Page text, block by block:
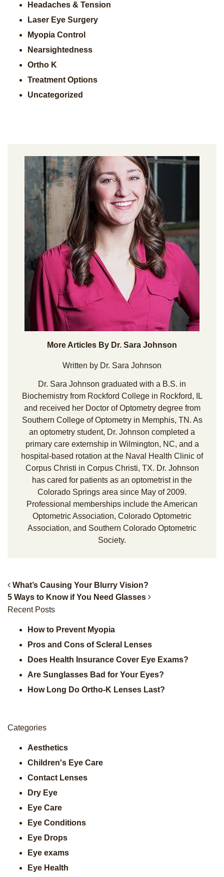
Headaches & Tension
Laser Eye Surgery
Myopia Control
Nearsightedness
Ortho K
Treatment Options
Uncategorized
More Articles By Dr. Sara Johnson
Written by Dr. Sara Johnson
Dr. Sara Johnson graduated with a B.S. in
Biochemistry from Rockford College in Rockford, IL
and received her Doctor of Optometry degree from
Southern College of Optometry in Memphis, TN. As
an optometry student, Dr. Johnson completed a
primary care externship in Wilmington, NC, and a
hospital-based rotation at the Naval Health Clinic of
Corpus Christi in Corpus Christi, TX. Dr. Johnson
has cared for patients as an optometrist in the
Colorado Springs area since May of 2009.
Professional memberships include the American
Optometric Association, Colorado Optometric
Association, and Southern Colorado Optometric
Society.
Post Navigation
What’s Causing Your Blurry Vision?
5 Ways to Know if You Need Glasses
Recent Posts
How to Prevent Myopia
Pros and Cons of Scleral Lenses
Does Health Insurance Cover Eye Exams?
Are Sunglasses Bad for Your Eyes?
How Long Do Ortho-K Lenses Last?
Categories
Aesthetics
Children's Eye Care
Contact Lenses
Dry Eye
Eye Care
Eye Conditions
Eye Drops
Eye exams
Eye Health